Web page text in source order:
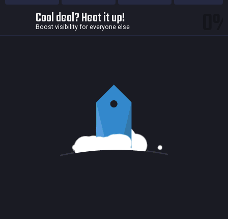
Cool deal? Heat it up!
Boost visibility for everyone else